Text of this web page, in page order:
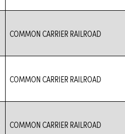
COMMON CARRIER RAILROAD
COMMON CARRIER RAILROAD
COMMON CARRIER RAILROAD